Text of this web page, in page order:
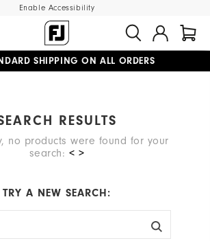
Enable Accessibility
SHIPPING ON ALL ORDERS
RESULTS
no products were found for your
search: < >
TRY A NEW SEARCH: